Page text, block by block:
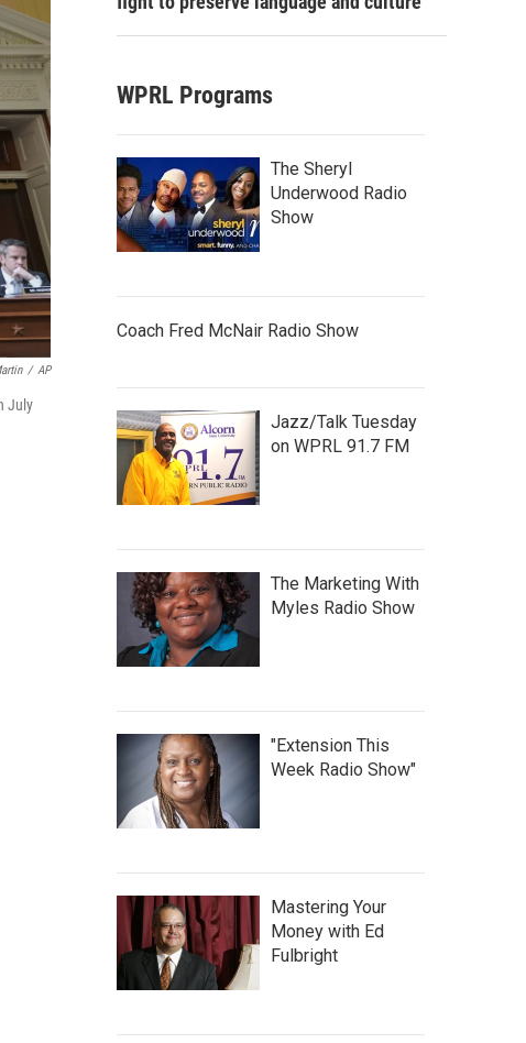
/ AP
July
WPRL Programs
The Sheryl
Underwood Radio
Show
Coach Fred McNair Radio Show
Jazz/Talk Tuesday
on WPRL 91.7 FM
The Marketing With
Myles Radio Show
"Extension This
Week Radio Show"
Mastering Your
Money with Ed
Fulbright